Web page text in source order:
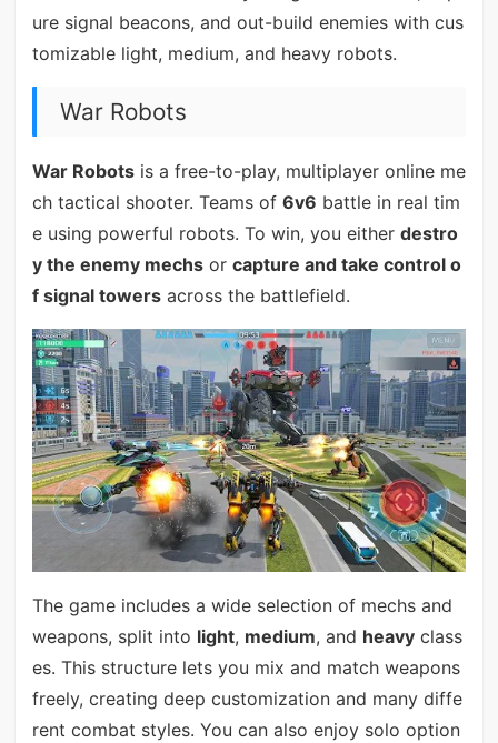
ure signal beacons, and out-build enemies with cus
tomizable light, medium, and heavy robots.
War Robots
War Robotsis a free-to-play, multiplayer online me
ch tactical shooter. Teams of 6v6 battle in real tim
e using powerful robots. To win, you either destro
y the enemy mechsor capture and take control o
f signal towersacross the battlefield.
The game includes a wide selection of mechs and
weapons, split into light, medium, and heavyclass
es. This structure lets you mix and match weapons
freely, creating deep customization and many diffe
rent combat styles. You can also enjoy solo option